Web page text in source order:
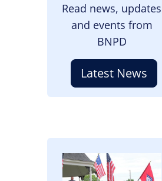
Read news, updates
and events from
BNPD
Latest News
Image